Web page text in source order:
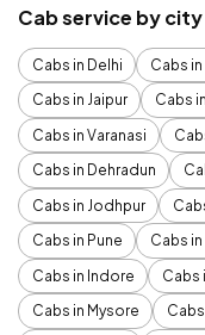
Cab service by city
Cabs in Delhi Cabs
Cabs in Jaipur
Cabs
Cabs in Varanasi
Cabs in Dehradun
Cabs in Jodhpur
Cabs in Pune
Cabs
Cabs in Indore
Cabs
Cabs in Mysore